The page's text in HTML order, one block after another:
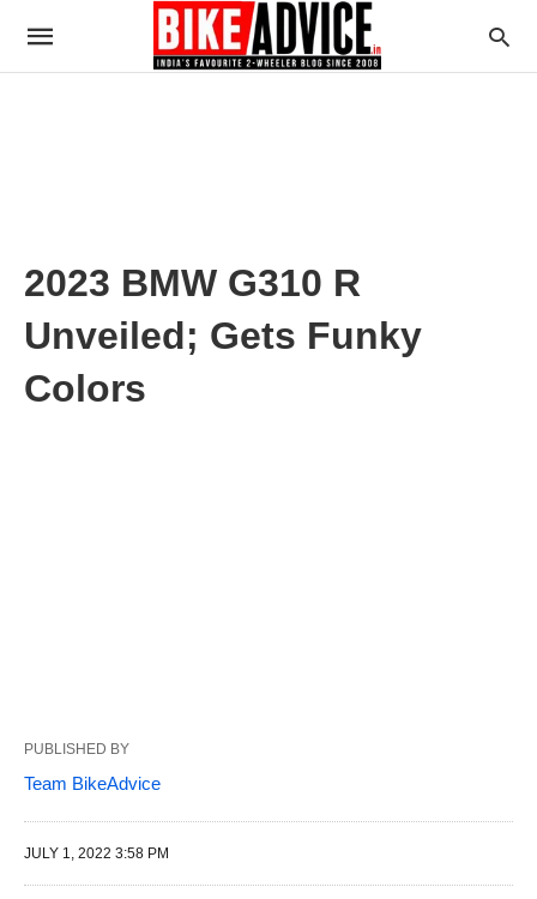
2023 BMW G310 R
Unveiled; Gets Funky
Colors
PUBLISHED BY
Team BikeAdvice
JULY 1, 2022 3:58 PM